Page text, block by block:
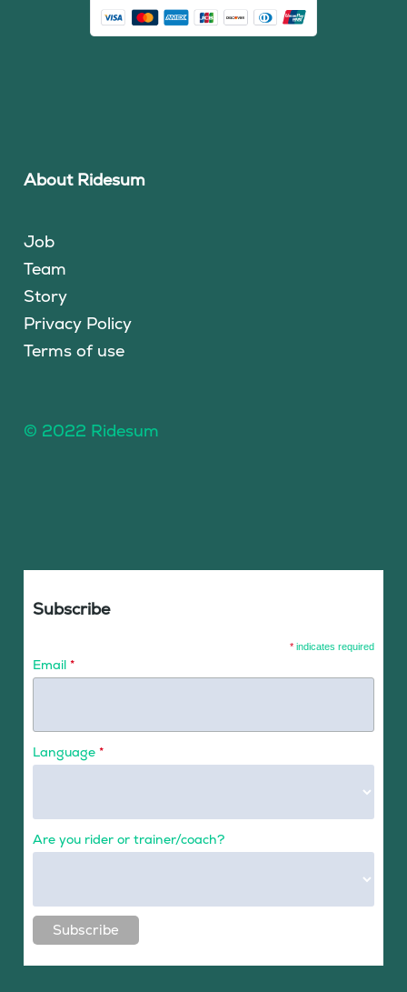
About Ridesum
Job
Team
Story
Privacy Policy
Terms of use
© 2022 Ridesum
Subscribe
* indicates required
Email *
Language *
Are you rider or trainer/coach?
Subscribe